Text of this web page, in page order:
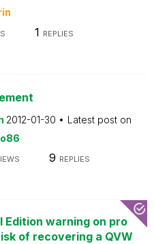
1 REPLIES
2012-01-30
Latest post on
9 REPLIES
Edition warning on pro
of recovering a QVW